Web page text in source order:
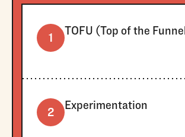
1
TOFU (Top of the
2
Experimentation